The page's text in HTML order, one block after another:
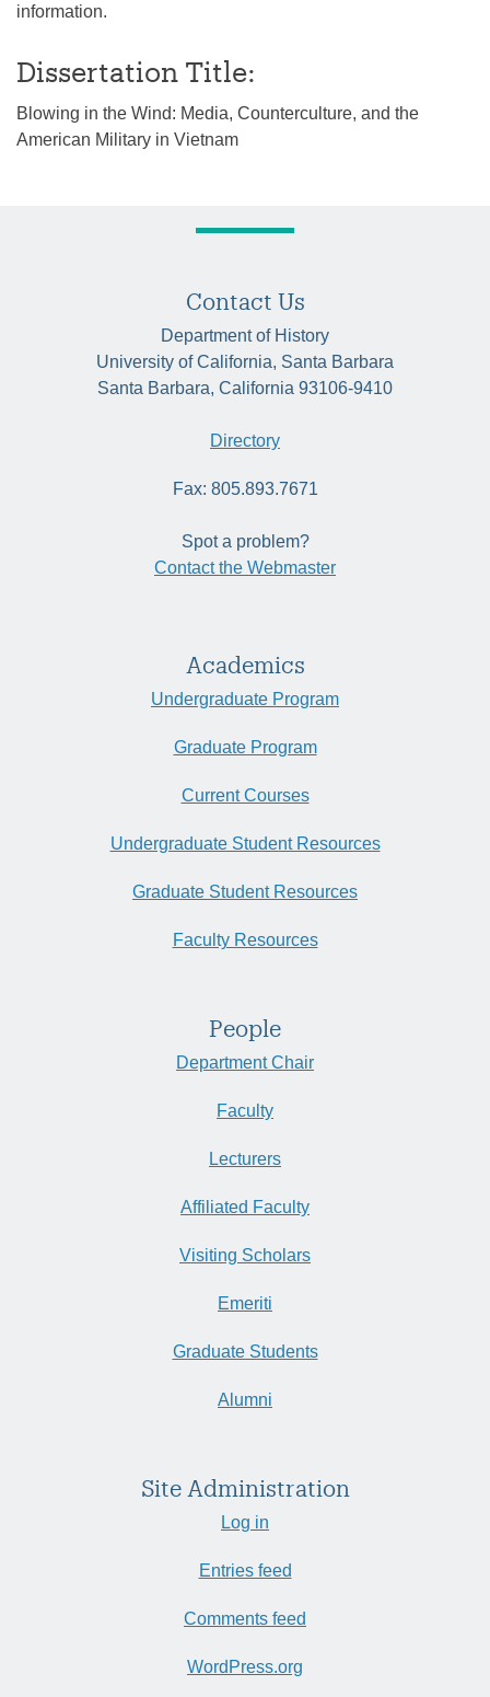
information.
Dissertation Title:
Blowing in the Wind: Media, Counterculture, and the
American Military in Vietnam
Contact Us
Department of History
University of California, Santa Barbara
Santa Barbara, California 93106-9410
Directory
Fax: 805.893.7671
Spot a problem?
Contact the Webmaster
Academics
Undergraduate Program
Graduate Program
Current Courses
Undergraduate Student Resources
Graduate Student Resources
Faculty Resources
People
Department Chair
Faculty
Lecturers
Affiliated Faculty
Visiting Scholars
Emeriti
Graduate Students
Alumni
Site Administration
Log in
Entries feed
Comments feed
WordPress.org